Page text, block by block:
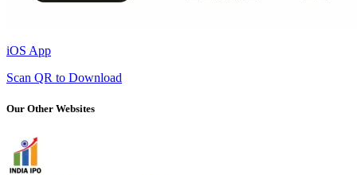
iOS App
Scan QR to Download
Our Other Websites